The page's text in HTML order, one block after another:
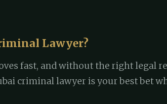
Lawyer?
fast, and without the right legal
criminal lawyer is your best bet